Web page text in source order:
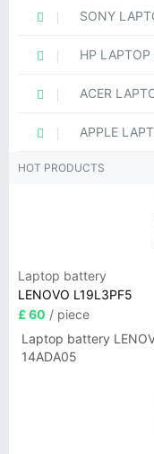
SONY
HP LAPTOP
ACER
APPLE
HOT PRODUCTS
Laptop battery
LENOVO L19L3PF5
£ 60 / piece
Laptop battery
14ADA05